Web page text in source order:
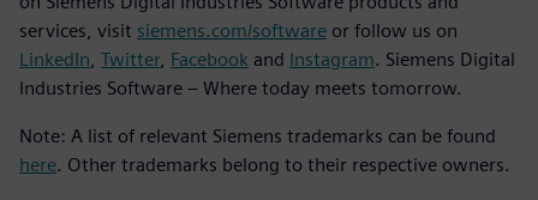
services, visit siemens.com/software or follow us on
LinkedIn Twitter, Facebook and Instagram. Siemens Digital
Industries Software – Where today meets tomorrow.
Note: A list of relevant Siemens trademarks can be found
here. Other trademarks belong to their respective owners.